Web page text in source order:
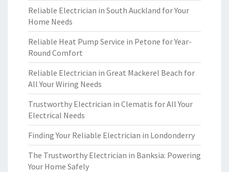
Reliable Electrician in South Auckland for Your
Home Needs
Reliable Heat Pump Service in Petone for Year-
Round Comfort
Reliable Electrician in Great Mackerel Beach for
All Your Wiring Needs
Trustworthy Electrician in Clematis for All Your
Electrical Needs
Finding Your Reliable Electrician in Londonderry
The Trustworthy Electrician in Banksia: Powering
Your Home Safely